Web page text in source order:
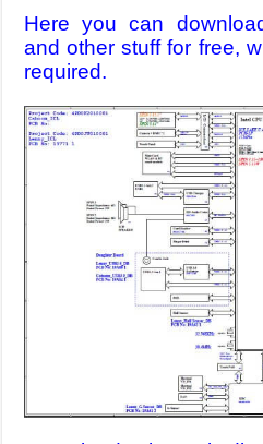
Here you can
and other stuff for free,
required.